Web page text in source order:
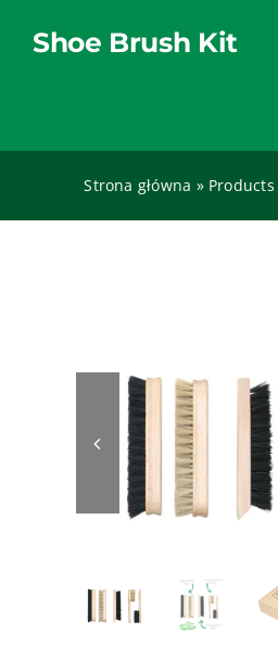
SEARCH
FOR:
Shoe Brush Kit
Strona główna » Products